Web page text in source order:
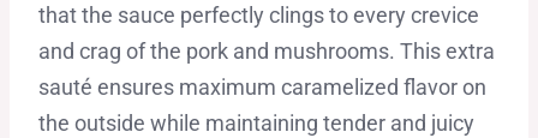
that the sauce perfectly clings to every crevice
and crag of the pork and mushrooms. This extra
sauté ensures maximum caramelized flavor on
the outside while maintaining tender and juicy